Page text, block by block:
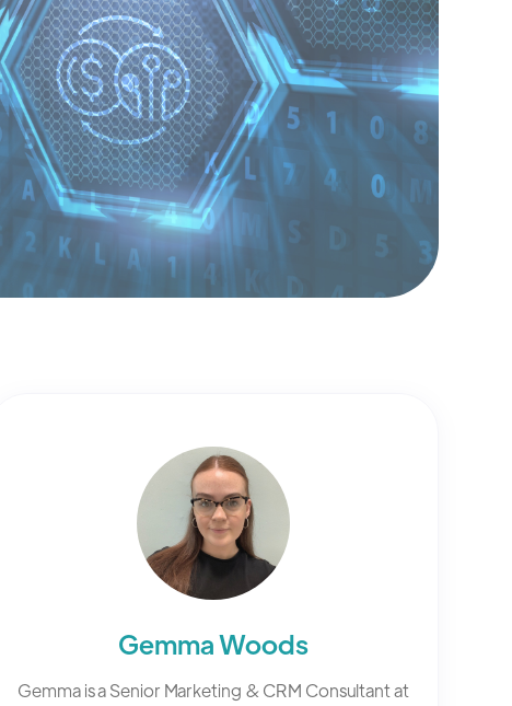
Gemma Woods
Gemma is a Senior Marketing & CRM Consultant at